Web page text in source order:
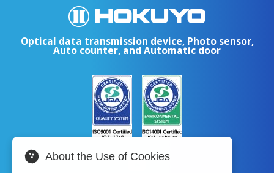
Optical data transmission device, Photo sensor,
Auto counter, and Automatic door
About the Use of Cookies